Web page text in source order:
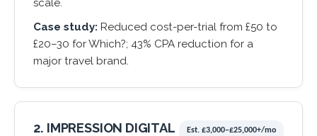
scale.
Case study: Reduced cost-per-trial from £50 to
£20–30 for Which?; 43% CPA reduction for a
major travel brand.
2. IMPRESSION DIGITAL Est. £3,000–£25,000+/mo